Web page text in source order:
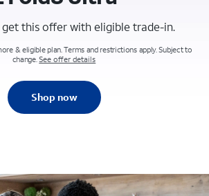
this offer with eligible trade-in.
& eligible plan. Terms and restrictions apply. Subject to
change.See offer details
Shop now